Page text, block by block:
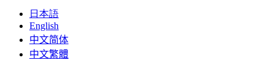
日本語
English
中文简体
中文繁體